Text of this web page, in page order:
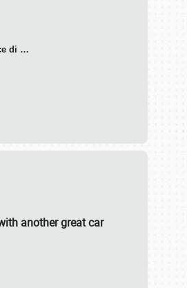
di …
another great car